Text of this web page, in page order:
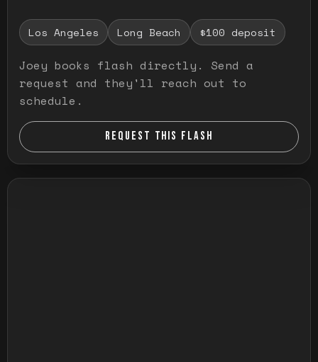
Los Angeles Long Beach $100 deposit
Joey books flash directly. Send a
request and they'll reach out to
schedule.
REQUEST THIS FLASH